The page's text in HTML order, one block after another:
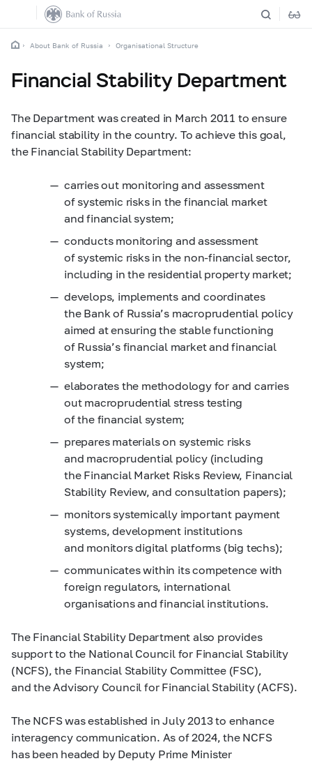
About Bank of Russia Organisational Structure
Financial Stability Department
The Department was created in March 2011 to ensure
financial stability in the country. To achieve this goal,
the Financial Stability Department:
carries out monitoring and assessment
of systemic risks in the financial market
and financial system;
conducts monitoring and assessment
of systemic risks in the non-financial sector,
including in the residential property market;
develops, implements and coordinates
the Bank of Russia’s macroprudential policy
aimed at ensuring the stable functioning
of Russia’s financial market and financial
system;
elaborates the methodology for and carries
out macroprudential stress testing
of the financial system;
prepares materials on systemic risks
and macroprudential policy (including
the Financial Market Risks Review, Financial
Stability Review, and consultation papers);
monitors systemically important payment
systems, development institutions
and monitors digital platforms (big techs);
communicates within its competence with
foreign regulators, international
organisations and financial institutions.
The Financial Stability Department also provides
support to the National Council for Financial Stability
(NCFS), the Financial Stability Committee (FSC),
and the Advisory Council for Financial Stability (ACFS).
The NCFS was established in July 2013 to enhance
interagency communication. As of 2024, the NCFS
has been headed by Deputy Prime Minister